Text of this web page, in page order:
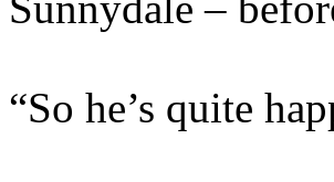
“So he’s quite